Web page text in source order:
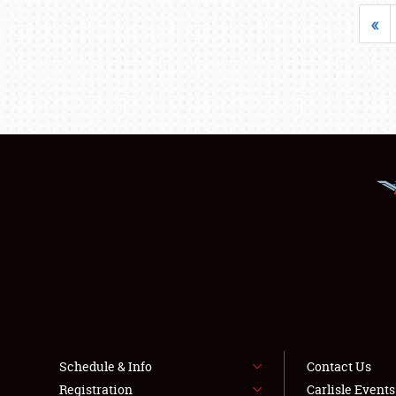
«
Schedule & Info
Registration
Contact Us
Carlisle